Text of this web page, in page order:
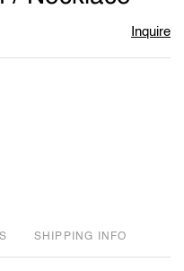
Inquire
SHIPPING INFO